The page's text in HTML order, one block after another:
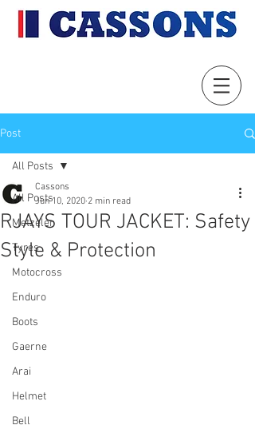
Post
All Posts
Metzeler
Tyres
Motocross
Enduro
Boots
Gaerne
Arai
Helmet
Bell
All Posts
RJAYS TOUR JACKET: Safety
Style & Protection
Cassons
Jun 10, 2020 2 min read